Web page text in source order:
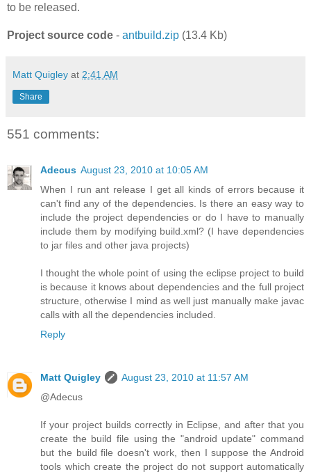
to be released.
Project source code - antbuild.zip (13.4 Kb)
Matt Quigley at 2:41 AM
Share
551 comments:
Adecus August 23, 2010 at 10:05 AM
When I run ant release I get all kinds of errors because it
can't find any of the dependencies. Is there an easy way to
include the project dependencies or do I have to manually
include them by modifying build.xml? (I have dependencies
to jar files and other java projects)
I thought the whole point of using the eclipse project to build
is because it knows about dependencies and the full project
structure, otherwise I mind as well just manually make javac
calls with all the dependencies included.
Reply
Matt Quigley
August 23, 2010 at 11:57 AM
@Adecus
If your project builds correctly in Eclipse, and after that you
create the build file using the "android update" command
but the build file doesn't work, then I suppose the Android
tools which create the project do not support automatically